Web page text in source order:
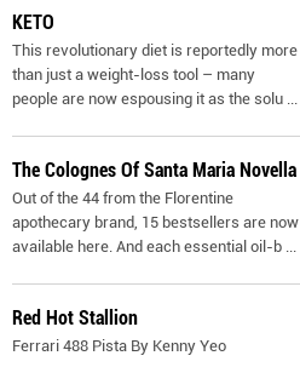
KETO
This revolutionary diet is reportedly more
than just a weight-loss tool – many
people are now espousing it as the solu ...
The Colognes Of Santa Maria Novella
Out of the 44 from the Florentine
apothecary brand, 15 bestsellers are now
available here. And each essential oil-b ...
Red Hot Stallion
Ferrari 488 Pista By Kenny Yeo